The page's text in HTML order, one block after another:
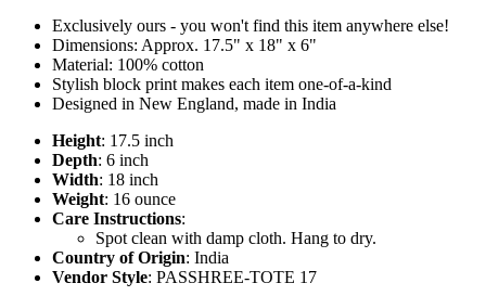
Exclusively ours - you won't find this item anywhere else!
Dimensions: Approx. 17.5" x 18" x 6"
Material: 100% cotton
Stylish block print makes each item one-of-a-kind
Designed in New England, made in India
Height: 17.5 inch
Depth: 6 inch
Width: 18 inch
Weight: 16 ounce
Care Instructions:
Spot clean with damp cloth. Hang to dry.
Country of Origin: India
Vendor Style: PASSHREE-TOTE 17